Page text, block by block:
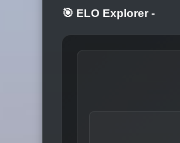
🎯 ELO Explorer -